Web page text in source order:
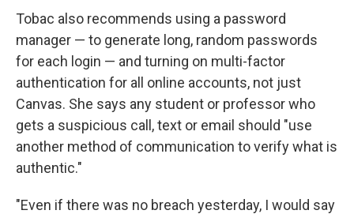
Tobac also recommends using a password
manager — to generate long, random passwords
for each login — and turning on multi-factor
authentication for all online accounts, not just
Canvas. She says any student or professor who
gets a suspicious call, text or email should "use
another method of communication to verify what is
authentic."
"Even if there was no breach yesterday, I would say